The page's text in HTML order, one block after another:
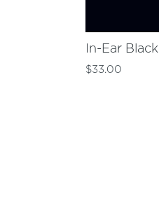
In-Ear Black
$33.00